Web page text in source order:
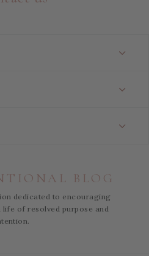
BLOG
dedicated to encouraging
of resolved purpose and